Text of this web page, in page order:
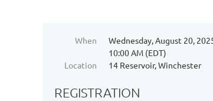
When
Wednesday, August 20,
10:00 AM (EDT)
Location
14 Reservoir, Winchester
REGISTRATION